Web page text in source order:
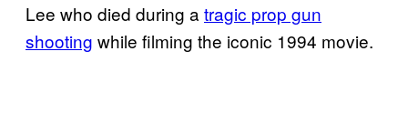
Lee who died during atragic prop gun
shooting while filming the iconic 1994 movie.